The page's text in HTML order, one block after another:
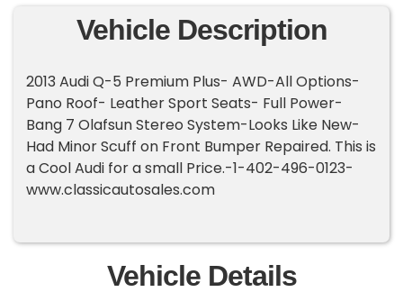
Vehicle Description
2013 Audi Q-5 Premium Plus- AWD-All Options-
Pano Roof- Leather Sport Seats- Full Power-
Bang 7 Olafsun Stereo System-Looks Like New-
Had Minor Scuff on Front Bumper Repaired. This is
a Cool Audi for a small Price.-1-402-496-0123-
www.classicautosales.com
Vehicle Details